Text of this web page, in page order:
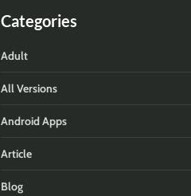
Categories
Adult
All Versions
Android Apps
Article
Blog